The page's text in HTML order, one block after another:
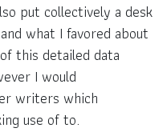
put collectively a desk
what I favored about
this detailed data
I would
writers which
use of to.